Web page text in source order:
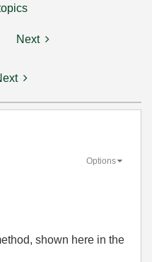
Next
Options
shown here in the